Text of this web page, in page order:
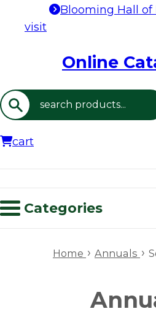
Blooming Hall of
visit
Online
Search
cart
Categories
Home › Annuals ›